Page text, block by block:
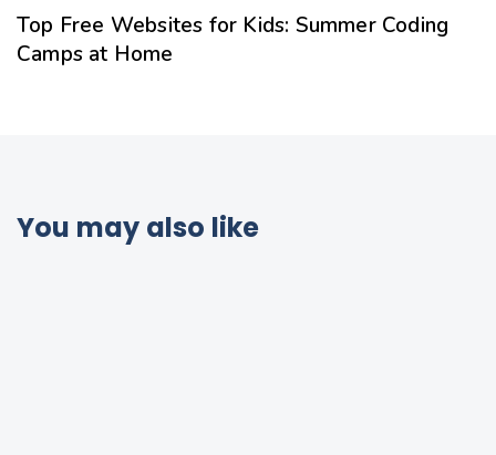
Top Free Websites for Kids: Summer Coding
Camps at Home
You may also like